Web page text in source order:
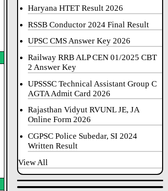
Haryana HTET Result 2026
RSSB Conductor 2024 Final Result
UPSC CMS Answer Key 2026
Railway RRB ALP CEN 01/2025 CBT
2 Answer Key
UPSSSC Technical Assistant Group C
AGTA Admit Card 2026
Rajasthan Vidyut RVUNL JE, JA
Online Form 2026
CGPSC Police Subedar, SI 2024
Written Result
View All